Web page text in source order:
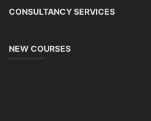
CONSULTANCY SERVICES
NEW COURSES